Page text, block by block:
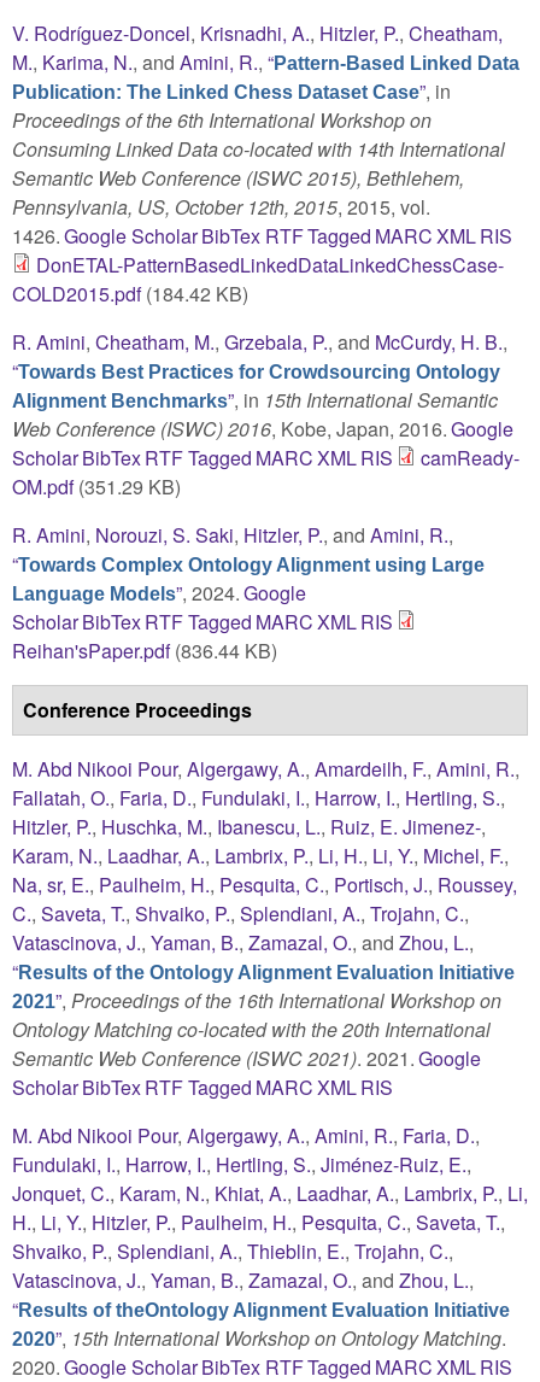
V. Rodríguez-Doncel, Krisnadhi, A., Hitzler, P., Cheatham,
M., Karima, N., and Amini, R., “Pattern-Based Linked Data
Publication: The Linked Chess Dataset Case”, in
Proceedings of the 6th International Workshop on
Consuming Linked Data co-located with 14th International
Semantic Web Conference (ISWC 2015), Bethlehem,
Pennsylvania, US, October 12th, 2015, 2015, vol.
1426.Google ScholarBibTex RTFTagged MARCXMLRIS
DonETAL-PatternBasedLinkedDataLinkedChessCase-
COLD2015.pdf(184.42 KB)
R. Amini, Cheatham, M., Grzebala, P., and McCurdy, H. B.,
“Towards Best Practices for Crowdsourcing Ontology
Alignment Benchmarks”, in 15th International Semantic
Web Conference (ISWC) 2016, Kobe, Japan, 2016.Google
ScholarBibTexRTFTagged MARCXMLRIS
camReady-
OM.pdf(351.29 KB)
R. Amini, Norouzi, S. Saki, Hitzler, P., and Amini, R.,
“Towards Complex Ontology Alignment using Large
Language Models”, 2024.Google
ScholarBibTexRTFTagged MARCXMLRIS
Reihan'sPaper.pdf(836.44 KB)
Conference Proceedings
M. Abd Nikooi Pour, Algergawy, A., Amardeilh, F., Amini, R.,
Fallatah, O., Faria, D., Fundulaki, I., Harrow, I., Hertling, S.,
Hitzler, P., Huschka, M., Ibanescu, L., Ruiz, E. Jimenez-,
Karam, N., Laadhar, A., Lambrix, P., Li, H., Li, Y., Michel, F.,
Na, sr, E., Paulheim, H., Pesquita, C., Portisch, J., Roussey,
C., Saveta, T., Shvaiko, P., Splendiani, A., Trojahn, C.,
Vatascinova, J., Yaman, B., Zamazal, O., and Zhou, L.,
“Results of the Ontology Alignment Evaluation Initiative
2021”, Proceedings of the 16th International Workshop on
Ontology Matching co-located with the 20th International
Semantic Web Conference (ISWC 2021). 2021.Google
ScholarBibTexRTFTagged MARCXMLRIS
M. Abd Nikooi Pour, Algergawy, A., Amini, R., Faria, D.,
Fundulaki, I., Harrow, I., Hertling, S., Jiménez-Ruiz, E.,
Jonquet, C., Karam, N., Khiat, A., Laadhar, A., Lambrix, P., Li,
H., Li, Y., Hitzler, P., Paulheim, H., Pesquita, C., Saveta, T.,
Shvaiko, P., Splendiani, A., Thieblin, E., Trojahn, C.,
Vatascinova, J., Yaman, B., Zamazal, O., and Zhou, L.,
“Results of theOntology Alignment Evaluation Initiative
2020”, 15th International Workshop on Ontology Matching.
2020.Google ScholarBibTex RTFTagged MARCXMLRIS